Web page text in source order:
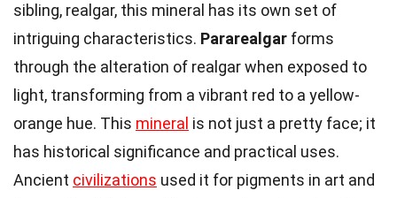
sibling, realgar, this mineral has its own set of
intriguing characteristics. Pararealgar forms
through the alteration of realgar when exposed to
light, transforming from a vibrant red to a yellow-
orange hue. This mineral is not just a pretty face; it
has historical significance and practical uses.
Ancient civilizations used it for pigments in art and